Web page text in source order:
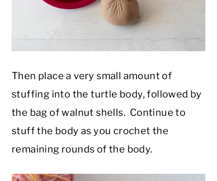
Then place a very small amount of
stuffing into the turtle body, followed by
the bag of walnut shells. Continue to
stuff the body as you crochet the
remaining rounds of the body.